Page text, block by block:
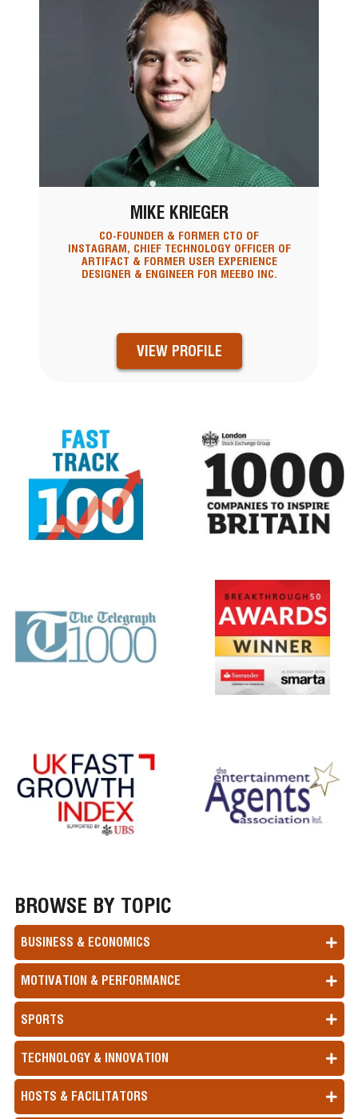
MIKE KRIEGER
CO-FOUNDER & FORMER CTO OF
INSTAGRAM, CHIEF TECHNOLOGY OFFICER OF
ARTIFACT & FORMER USER EXPERIENCE
DESIGNER & ENGINEER FOR MEEBO INC.
VIEW PROFILE
BROWSE BY TOPIC
BUSINESS & ECONOMICS
MOTIVATION & PERFORMANCE
SPORTS
TECHNOLOGY & INNOVATION
HOSTS & FACILITATORS